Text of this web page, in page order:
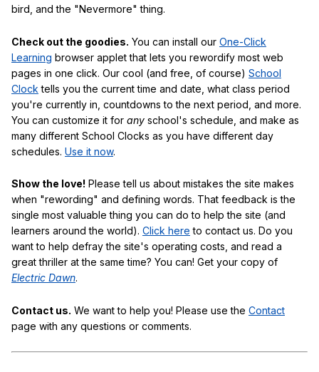
bird, and the "Nevermore" thing.
Check out the goodies. You can install our One-Click
Learning browser applet that lets you rewordify most web
pages in one click. Our cool (and free, of course) School
Clock tells you the current time and date, what class period
you're currently in, countdowns to the next period, and more.
You can customize it for any school's schedule, and make as
many different School Clocks as you have different day
schedules. Use it now.
Show the love! Please tell us about mistakes the site makes
when "rewording" and defining words. That feedback is the
single most valuable thing you can do to help the site (and
learners around the world). Click here to contact us. Do you
want to help defray the site's operating costs, and read a
great thriller at the same time? You can! Get your copy of
Electric Dawn.
Contact us. We want to help you! Please use the Contact
page with any questions or comments.